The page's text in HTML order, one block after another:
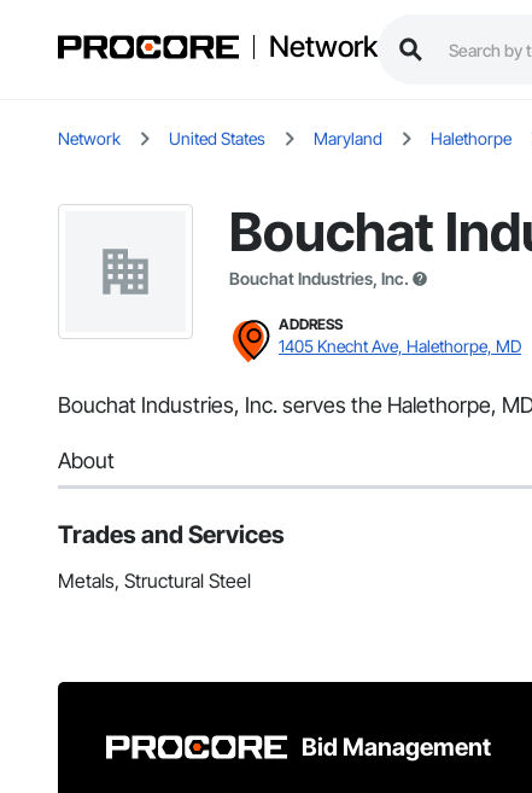
Network
Network United States Maryland Halethorpe
Bouchat
Bouchat Industries, Inc.
ADDRESS
1405 Knecht Ave, Halethorpe, MD
Bouchat Industries, Inc. serves the Halethorpe,
About
Trades and Services
Metals, Structural Steel
Bid Management